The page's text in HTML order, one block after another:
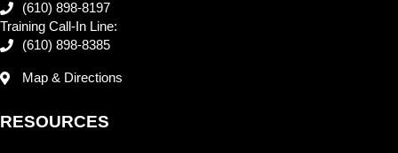
(610) 898-8197
Training Call-In Line:
(610) 898-8385
Map & Directions
RESOURCES